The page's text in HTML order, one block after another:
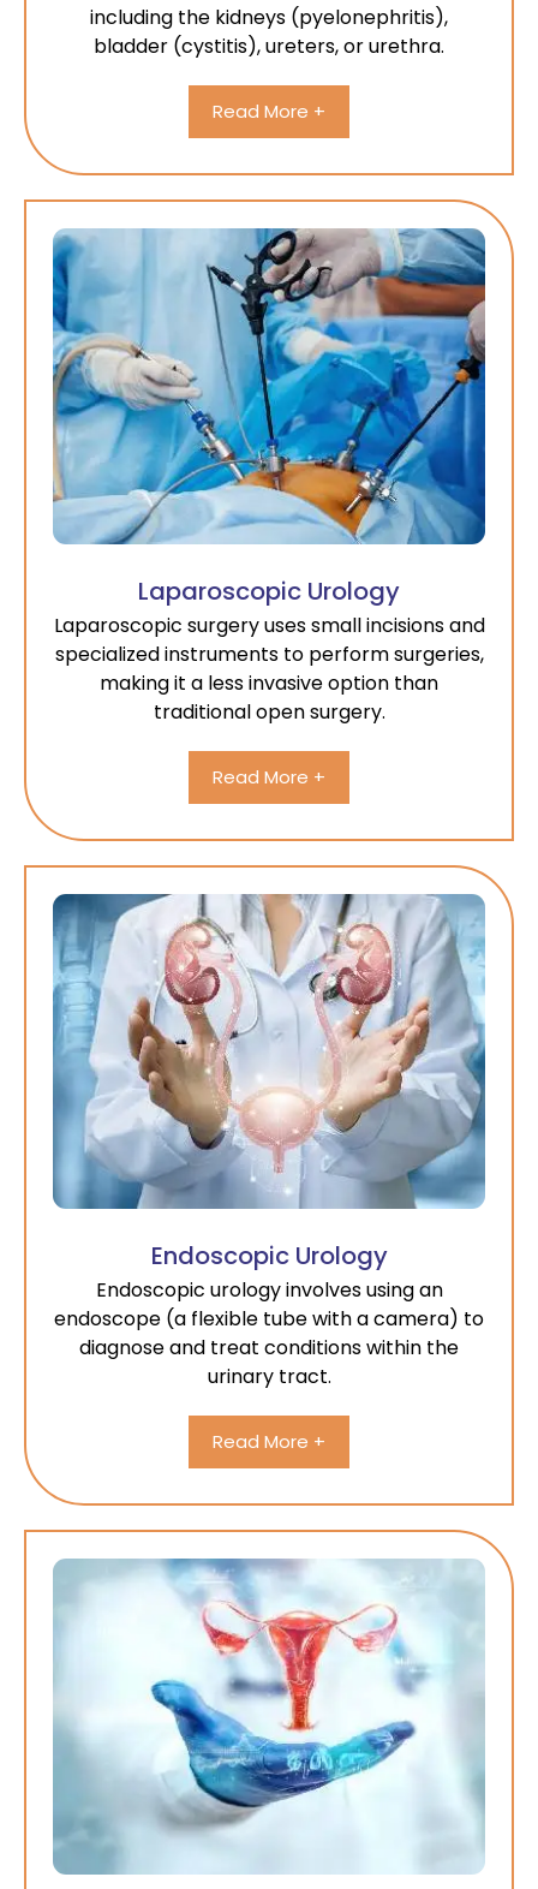
including the kidneys (pyelonephritis),
bladder (cystitis), ureters, or urethra.
Read More +
Laparoscopic Urology
Laparoscopic surgery uses small incisions and
specialized instruments to perform surgeries,
making it a less invasive option than
traditional open surgery.
Read More +
Endoscopic Urology
Endoscopic urology involves using an
endoscope (a flexible tube with a camera) to
diagnose and treat conditions within the
urinary tract.
Read More +